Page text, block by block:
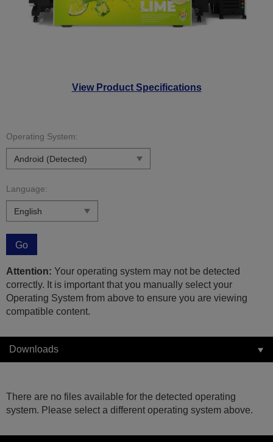
View Product Specifications
Operating System:
Language:
Go
Attention: Your operating system may not be detected
correctly. It is important that you manually select your
Operating System from above to ensure you are viewing
compatible content.
Downloads
There are no files available for the detected operating
system. Please select a different operating system above.